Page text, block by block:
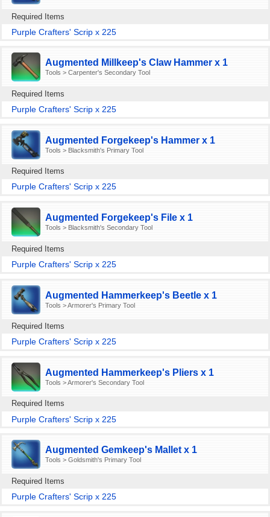
Required Items
Purple Crafters' Scrip x 225
Augmented Millkeep's Claw Hammer x 1
Tools > Carpenter's Secondary Tool
Required Items
Purple Crafters' Scrip x 225
Augmented Forgekeep's Hammer x 1
Tools > Blacksmith's Primary Tool
Required Items
Purple Crafters' Scrip x 225
Augmented Forgekeep's File x 1
Tools > Blacksmith's Secondary Tool
Required Items
Purple Crafters' Scrip x 225
Augmented Hammerkeep's Beetle x 1
Tools > Armorer's Primary Tool
Required Items
Purple Crafters' Scrip x 225
Augmented Hammerkeep's Pliers x 1
Tools > Armorer's Secondary Tool
Required Items
Purple Crafters' Scrip x 225
Augmented Gemkeep's Mallet x 1
Tools > Goldsmith's Primary Tool
Required Items
Purple Crafters' Scrip x 225